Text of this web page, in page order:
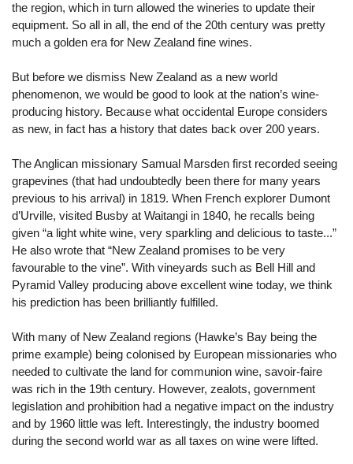
the region, which in turn allowed the wineries to update their
equipment. So all in all, the end of the 20th century was pretty
much a golden era for New Zealand fine wines.
But before we dismiss New Zealand as a new world
phenomenon, we would be good to look at the nation’s wine-
producing history. Because what occidental Europe considers
as new, in fact has a history that dates back over 200 years.
The Anglican missionary Samual Marsden first recorded seeing
grapevines (that had undoubtedly been there for many years
previous to his arrival) in 1819. When French explorer Dumont
d’Urville, visited Busby at Waitangi in 1840, he recalls being
given “a light white wine, very sparkling and delicious to taste...”
He also wrote that “New Zealand promises to be very
favourable to the vine”. With vineyards such as Bell Hill and
Pyramid Valley producing above excellent wine today, we think
his prediction has been brilliantly fulfilled.
With many of New Zealand regions (Hawke’s Bay being the
prime example) being colonised by European missionaries who
needed to cultivate the land for communion wine, savoir-faire
was rich in the 19th century. However, zealots, government
legislation and prohibition had a negative impact on the industry
and by 1960 little was left. Interestingly, the industry boomed
during the second world war as all taxes on wine were lifted.